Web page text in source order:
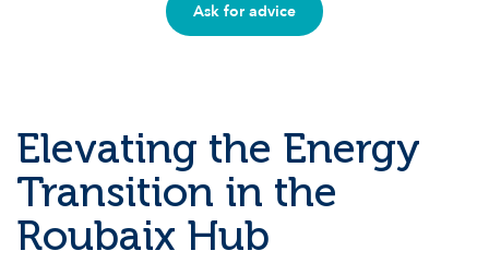
Ask for advice
Elevating the Energy
Transition in the
Roubaix Hub